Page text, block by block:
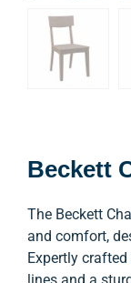
Beckett
The Beckett
and comfort,
Expertly